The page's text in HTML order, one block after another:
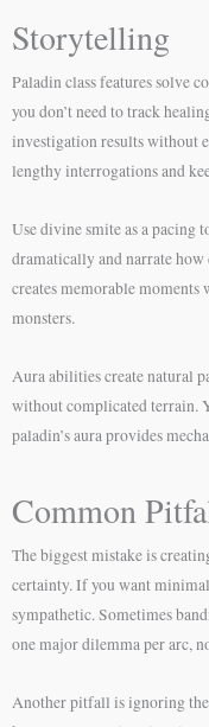
Storytelling
Paladin class features solve
you don’t need to track
investigation results without
lengthy interrogations and
Use divine smite as a pacing
dramatically and narrate
creates memorable
monsters.
Aura abilities create natural
without complicated terrain.
paladin’s aura provides
Common
The biggest mistake is
certainty. If you want
sympathetic. Sometimes
one major dilemma per arc,
Another pitfall is ignoring